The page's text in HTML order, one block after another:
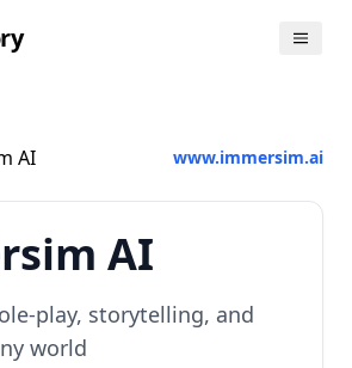
AI www.immersim.ai
AI
play, storytelling, and
world